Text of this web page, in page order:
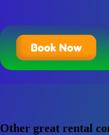
Book Now
Other great rental